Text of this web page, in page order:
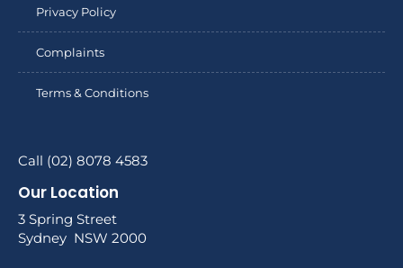
Privacy Policy
Complaints
Terms & Conditions
Call (02) 8078 4583
Our Location
3 Spring Street
Sydney NSW 2000